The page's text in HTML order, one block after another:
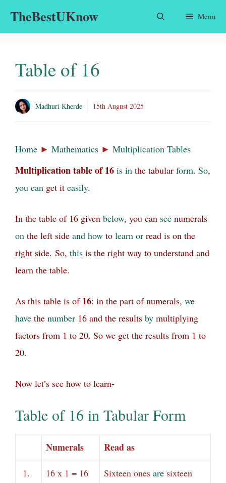
TheBestUKnow Menu
Table of 16
Madhuri Kherde 15th August 2025
Home ► Mathematics ► Multiplication Tables
Multiplication tableof 16 is in the tabular form. So,
you can get it easily.
In the table of 16 given below, you can see numerals
on the left side and how to learn or read is on the
right side. So, this is the right way to understand and
learn the table.
As this table is of 16: in the part of numerals, we
have the number 16 and the results by multiplying
factors from 1 to 20. So we get the results from 1 to
20.
Now let’s see how to learn-
Table of 16 in Tabular Form
Numerals Read as
1. 16 x 1 = 16 Sixteen ones are sixteen